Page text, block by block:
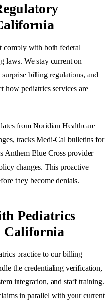
comply with both federal
laws. We stay current on
billing regulations, and
how pediatrics services are
from Noridian Healthcare
tracks Medi-Cal bulletins for
Anthem Blue Cross provider
changes. This proactive
they become denials.
Pediatrics
California
practice to our billing
the credentialing verification,
integration, and staff training.
in parallel with your current